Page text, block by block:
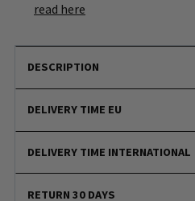
read here
DESCRIPTION
DELIVERY TIME EU
DELIVERY TIME INTERNATIONAL
RETURN 30 DAYS